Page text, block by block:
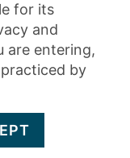
for its
and
are entering,
by